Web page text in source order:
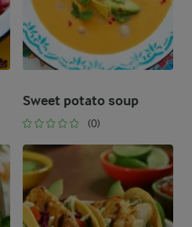
Sweet potato soup
(0)